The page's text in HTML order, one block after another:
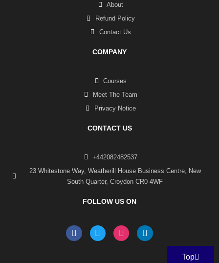
About
Refund Policy
Contact Us
COMPANY
Courses
Meet The Team
Privacy Notice
CONTACT US
+442082482537
23 Whitestone Way, Weatherill House Business Centre, New
South Quarter, Croydon CR0 4WF
FOLLOW US ON
F
a
T
w
I
n
L
i
Top